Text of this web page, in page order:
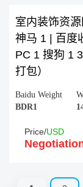
室内装饰资
神马 1 | 百度
PC 1 搜狗 1
打包）
Baidu Weight
BDR1
Price/USD